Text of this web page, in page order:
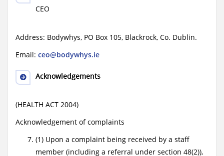
CEO
Address: Bodywhys, PO Box 105, Blackrock, Co. Dublin.
Email: ceo@bodywhys.ie
Acknowledgements
(HEALTH ACT 2004)
Acknowledgement of complaints
(1) Upon a complaint being received by a staff
member (including a referral under section 48(2)),